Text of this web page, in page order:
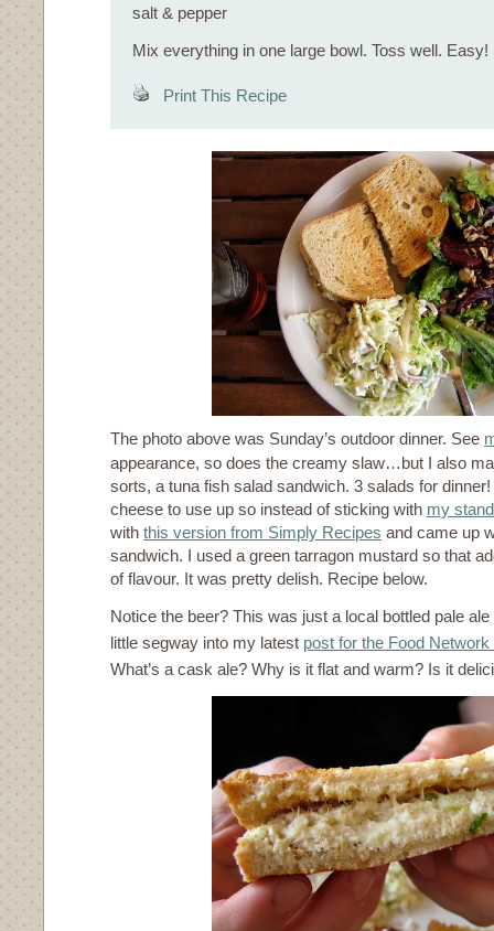
salt & pepper
Mix everything in one large bowl. Toss well. Easy!
Print This Recipe
The photo above was Sunday’s outdoor dinner. See
appearance, so does the creamy slaw…but I also
sorts, a tuna fish salad sandwich. 3 salads for
cheese to use up so instead of sticking with my
with this version from Simply Recipes and came up
sandwich. I used a green tarragon mustard so that
of flavour. It was pretty delish. Recipe below.
Notice the beer? This was just a local bottled pale
little segway into my latest post for the Food
What’s a cask ale? Why is it flat and warm? Is it